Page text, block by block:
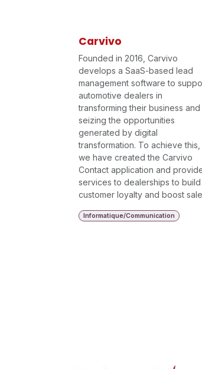
Carvivo
Founded in 2016, Carvivo
develops a SaaS-based lead
management software to
automotive dealers in
transforming their business and
seizing the opportunities
generated by digital
transformation. To achieve this,
we have created the Carvivo
Contact application and
services to dealerships to build
customer loyalty and boost
Informatique/Communication